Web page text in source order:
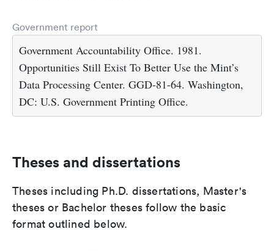
Government report
Government Accountability Office. 1981.
Opportunities Still Exist To Better Use the Mint’s
Data Processing Center. GGD-81-64. Washington,
DC: U.S. Government Printing Office.
Theses and dissertations
Theses including Ph.D. dissertations, Master's
theses or Bachelor theses follow the basic
format outlined below.